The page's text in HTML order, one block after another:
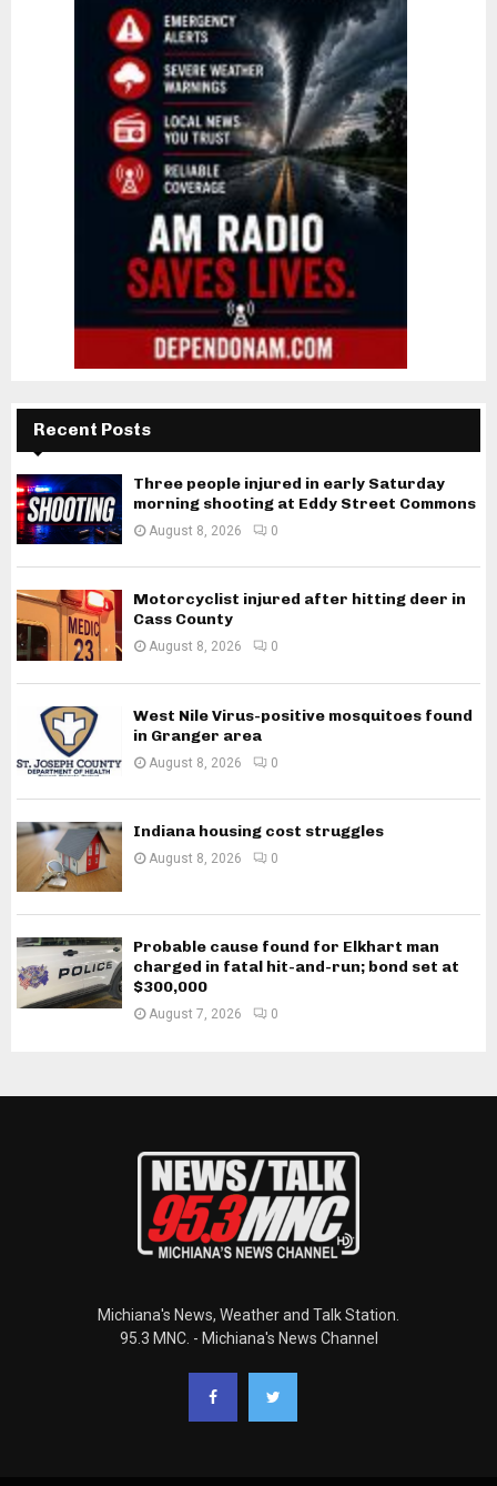
Recent Posts
Three people injured in early Saturday
morning shooting at Eddy Street Commons
August 8, 2026 0
Motorcyclist injured after hitting deer in
Cass County
August 8, 2026 0
West Nile Virus-positive mosquitoes found
in Granger area
August 8, 2026 0
Indiana housing cost struggles
August 8, 2026 0
Probable cause found for Elkhart man
charged in fatal hit-and-run; bond set at
$300,000
August 7, 2026 0
Michiana's News, Weather and Talk Station.
95.3 MNC. - Michiana's News Channel